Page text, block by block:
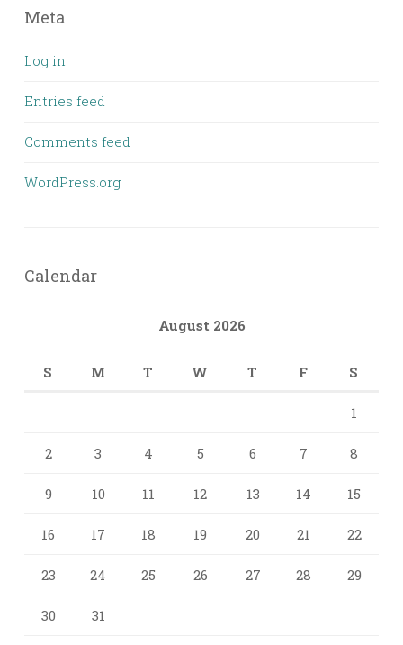
Meta
Log in
Entries feed
Comments feed
WordPress.org
Calendar
August 2026
S M T W T F S
1
2 3 4 5 6 7 8
9 10 11 12 13 14 15
16 17 18 19 20 21 22
23 24 25 26 27 28 29
30 31